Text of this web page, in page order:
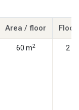
Area / floor Floor
60 m2 2